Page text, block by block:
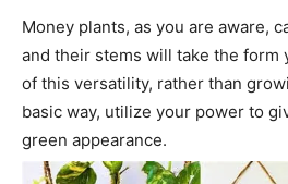
Money plants, as you are aware,
and their stems will take the form
of this versatility, rather than
basic way, utilize your power to
green appearance.